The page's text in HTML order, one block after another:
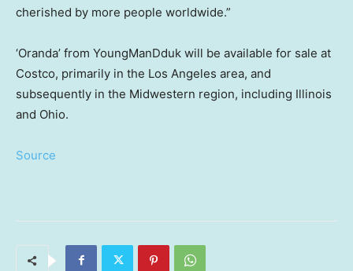
cherished by more people worldwide.”
‘Oranda’ from YoungManDduk will be available for sale at
Costco, primarily in the Los Angeles area, and
subsequently in the Midwestern region, including Illinois
and Ohio.
Source